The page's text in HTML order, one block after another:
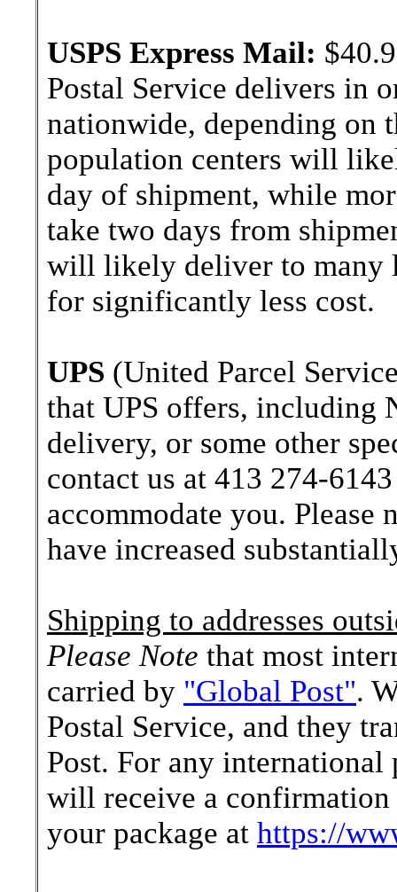
USPS Express Mail:
Postal Service delivers in
nationwide, depending on
population centers will
day of shipment, while
take two days from
will likely deliver to many
for significantly less cost.
UPS (United Parcel
that UPS offers, including
delivery, or some other
contact us at 413 274-
accommodate you. Please
have increased
Shipping to addresses
Please Note that most
carried by "Global Post".
Postal Service, and they
Post. For any international
will receive a confirmation
your package at https://